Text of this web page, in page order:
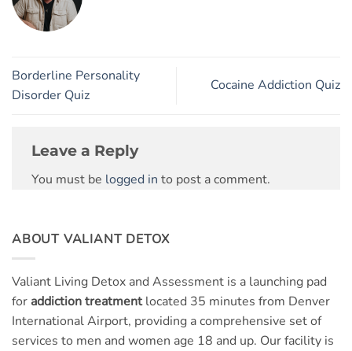
Borderline Personality
Disorder Quiz
Cocaine Addiction Quiz
Leave a Reply
You must be logged in to post a comment.
ABOUT VALIANT DETOX
Valiant Living Detox and Assessment is a launching pad
for addiction treatmentlocated 35 minutes from Denver
International Airport, providing a comprehensive set of
services to men and women age 18 and up. Our facility is